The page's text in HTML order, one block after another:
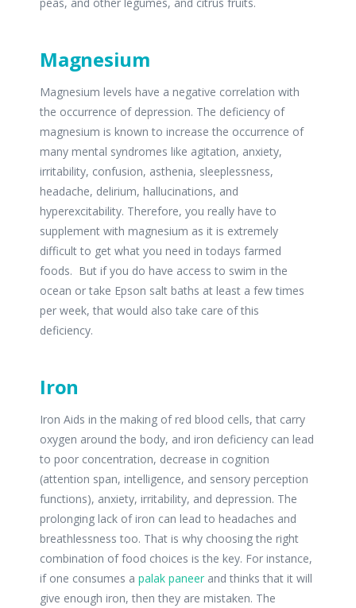
Magnesium
Magnesium levels have a negative correlation with
the occurrence of depression. The deficiency of
magnesium is known to increase the occurrence of
many mental syndromes like agitation, anxiety,
irritability, confusion, asthenia, sleeplessness,
headache, delirium, hallucinations, and
hyperexcitability. Therefore, you really have to
supplement with magnesium as it is extremely
difficult to get what you need in todays farmed
foods. But if you do have access to swim in the
ocean or take Epson salt baths at least a few times
per week, that would also take care of this
deficiency.
Iron
Iron Aids in the making of red blood cells, that carry
oxygen around the body, and iron deficiency can lead
to poor concentration, decrease in cognition
(attention span, intelligence, and sensory perception
functions), anxiety, irritability, and depression. The
prolonging lack of iron can lead to headaches and
breathlessness too. That is why choosing the right
combination of food choices is the key. For instance,
if one consumes a palak paneer and thinks that it will
give enough iron, then they are mistaken. The